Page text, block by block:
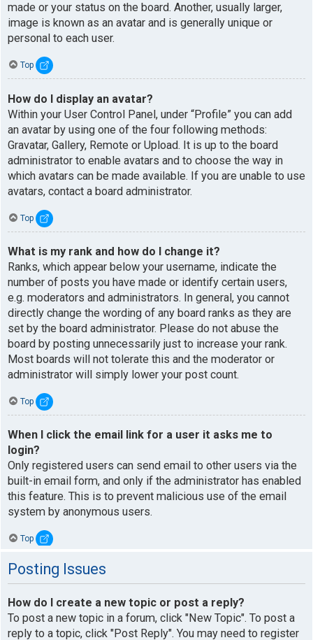
made or your status on the board. Another, usually larger,
image is known as an avatar and is generally unique or
personal to each user.
Top
How do I display an avatar?
Within your User Control Panel, under “Profile” you can add
an avatar by using one of the four following methods:
Gravatar, Gallery, Remote or Upload. It is up to the board
administrator to enable avatars and to choose the way in
which avatars can be made available. If you are unable to use
avatars, contact a board administrator.
Top
What is my rank and how do I change it?
Ranks, which appear below your username, indicate the
number of posts you have made or identify certain users,
e.g. moderators and administrators. In general, you cannot
directly change the wording of any board ranks as they are
set by the board administrator. Please do not abuse the
board by posting unnecessarily just to increase your rank.
Most boards will not tolerate this and the moderator or
administrator will simply lower your post count.
Top
When I click the email link for a user it asks me to
login?
Only registered users can send email to other users via the
built-in email form, and only if the administrator has enabled
this feature. This is to prevent malicious use of the email
system by anonymous users.
Top
Posting Issues
How do I create a new topic or post a reply?
To post a new topic in a forum, click "New Topic". To post a
reply to a topic, click "Post Reply". You may need to register